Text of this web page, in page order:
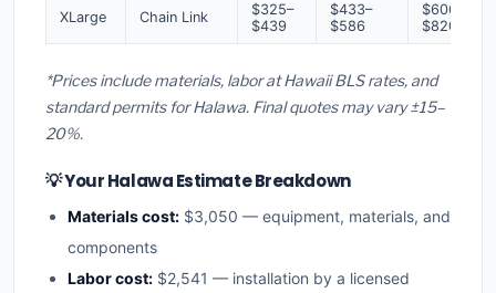
XLarge Chain Link
$325–
$439
$433–
$586
$606–
$820
*Prices include materials, labor at Hawaii BLS rates, and
standard permits for Halawa. Final quotes may vary ±15–
20%.
💡 Your Halawa Estimate Breakdown
Materials cost: $3,050 — equipment, materials, and
components
Labor cost: $2,541 — installation by a licensed